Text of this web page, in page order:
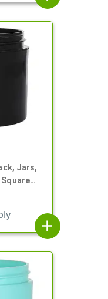
Jars,
Square
add